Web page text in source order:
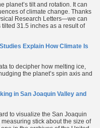
planet’s tilt and rotation. It can
of climate change. Thanks
Research Letters—we can
31.5 inches as a result of
Explain How Climate Is
to decipher how melting ice,
the planet’s spin axis and
in San Joaquin Valley and
to visualize the San Joaquin
stick about the size of